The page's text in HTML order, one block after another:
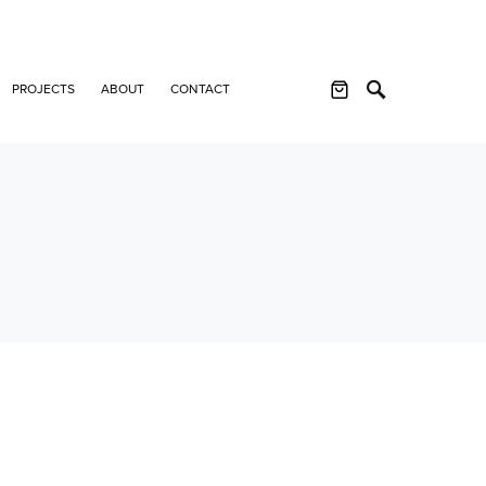
PROJECTS ABOUT CONTACT